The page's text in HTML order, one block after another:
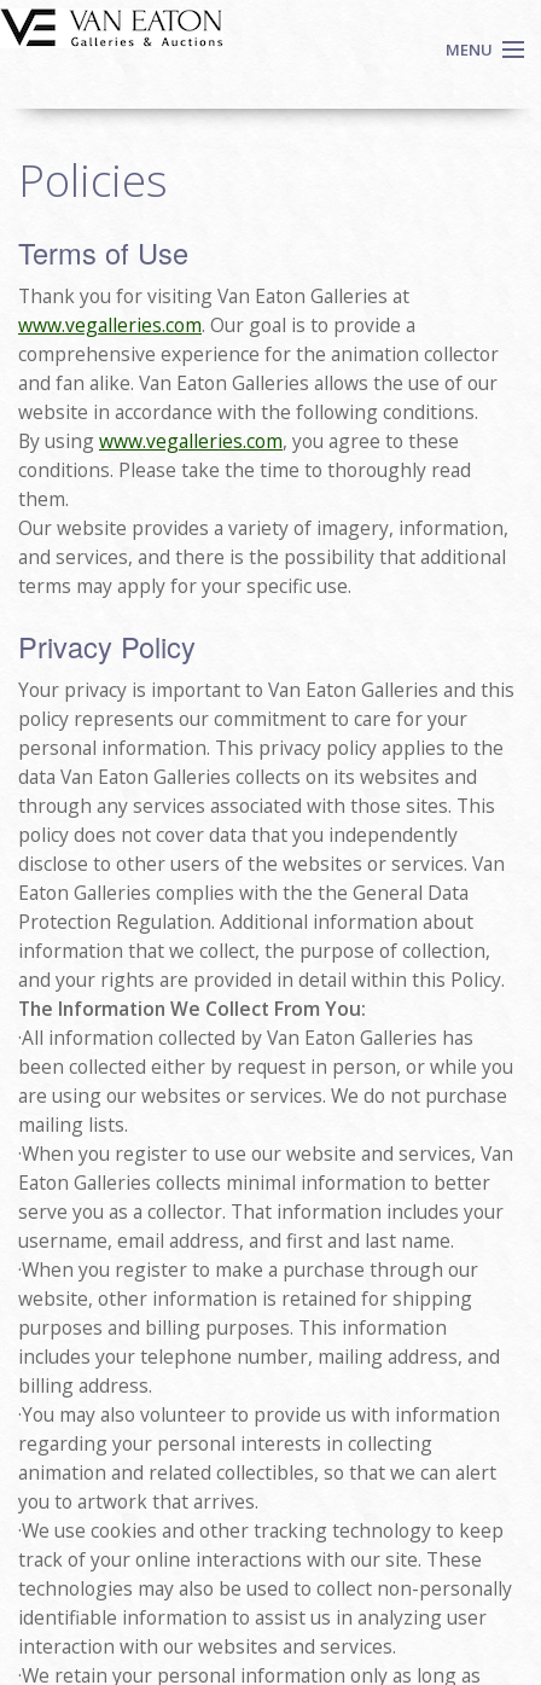
Skip to main content
MENU
Auctions
We Buy Art
Fine Art
Contact
Login
Sign up
Search
Policies
Terms of Use
Thank you for visiting Van Eaton Galleries at
www.vegalleries.com. Our goal is to provide a
comprehensive experience for the animation collector
and fan alike. Van Eaton Galleries allows the use of our
website in accordance with the following conditions.
By usingwww.vegalleries.com, you agree to these
conditions. Please take the time to thoroughly read
them.
Our website provides a variety of imagery, information,
and services, and there is the possibility that additional
terms may apply for your specific use.
Privacy Policy
Your privacy is important to Van Eaton Galleries and this
policy represents our commitment to care for your
personal information. This privacy policy applies to the
data Van Eaton Galleries collects on its websites and
through any services associated with those sites. This
policy does not cover data that you independently
disclose to other users of the websites or services. Van
Eaton Galleries complies with the the General Data
Protection Regulation. Additional information about
information that we collect, the purpose of collection,
and your rights are provided in detail within this Policy.
The Information We Collect From You:
·All information collected by Van Eaton Galleries has
been collected either by request in person, or while you
are using our websites or services. We do not purchase
mailing lists.
·When you register to use our website and services, Van
Eaton Galleries collects minimal information to better
serve you as a collector. That information includes your
username, email address, and first and last name.
·When you register to make a purchase through our
website, other information is retained for shipping
purposes and billing purposes. This information
includes your telephone number, mailing address, and
billing address.
·You may also volunteer to provide us with information
regarding your personal interests in collecting
animation and related collectibles, so that we can alert
you to artwork that arrives.
·We use cookies and other tracking technology to keep
track of your online interactions with our site. These
technologies may also be used to collect non-personally
identifiable information to assist us in analyzing user
interaction with our websites and services.
·We retain your personal information only as long as